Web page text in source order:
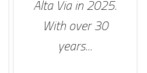
Alta Via in 2025.
With over 30
years...